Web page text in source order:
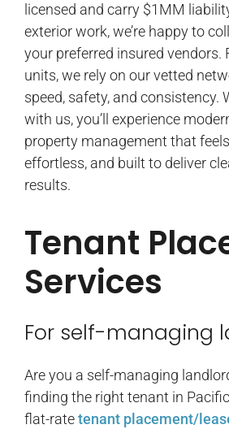
licensed and carry $1MM
exterior work, we’re happy to
your preferred insured vendors.
units, we rely on our vetted
speed, safety, and consistency.
with us, you’ll experience
property management that
effortless, and built to deliver
results.
Tenant
Services
For self-managing
Are you a self-managing
finding the right tenant in Pacific
flat-ratetenant placement/